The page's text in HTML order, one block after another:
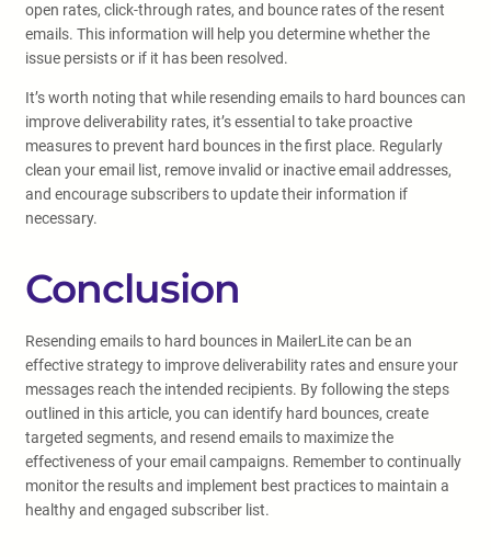
open rates, click-through rates, and bounce rates of the resent
emails. This information will help you determine whether the
issue persists or if it has been resolved.
It’s worth noting that while resending emails to hard bounces can
improve deliverability rates, it’s essential to take proactive
measures to prevent hard bounces in the first place. Regularly
clean your email list, remove invalid or inactive email addresses,
and encourage subscribers to update their information if
necessary.
Conclusion
Resending emails to hard bounces in MailerLite can be an
effective strategy to improve deliverability rates and ensure your
messages reach the intended recipients. By following the steps
outlined in this article, you can identify hard bounces, create
targeted segments, and resend emails to maximize the
effectiveness of your email campaigns. Remember to continually
monitor the results and implement best practices to maintain a
healthy and engaged subscriber list.